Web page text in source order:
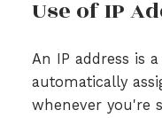
Use of IP
An IP address is
automatically
whenever you're